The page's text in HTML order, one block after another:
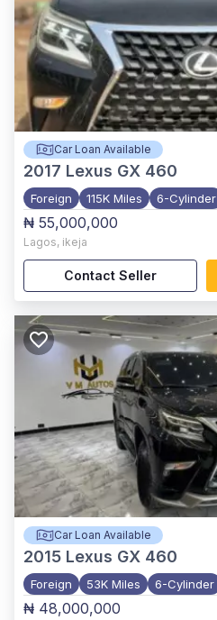
Car Loan Available
2017 Lexus GX 460
Foreign 115K Miles 6-Cylinder
₦ 55,000,000
Lagos, ikeja
Contact Seller
Car Loan Available
2015 Lexus GX 460
Foreign 53K Miles 6-Cylinder
₦ 48,000,000